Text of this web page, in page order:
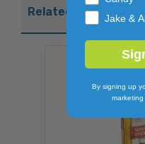
Related Products
Jake &
By signing up
marketing